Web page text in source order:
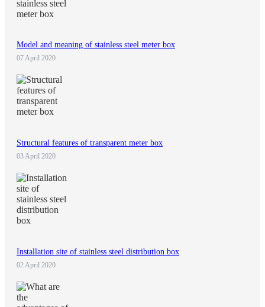
Model and meaning of stainless steel meter box
07 April 2020
Structural features of transparent meter box
03 April 2020
Installation site of stainless steel distribution box
02 April 2020